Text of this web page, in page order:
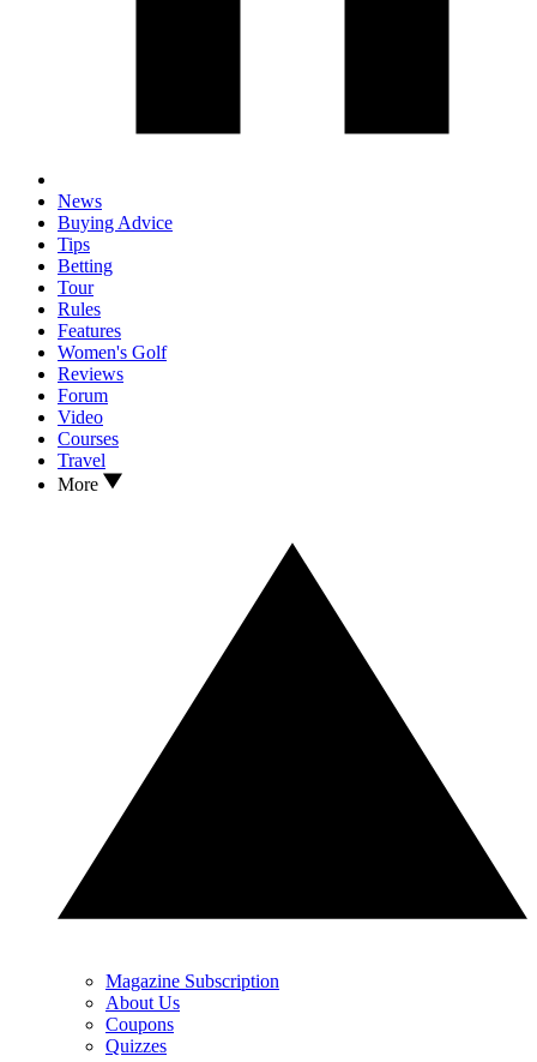
News
Buying Advice
Tips
Betting
Tour
Rules
Features
Women's Golf
Reviews
Forum
Video
Courses
Travel
More
Magazine Subscription
About Us
Coupons
Quizzes